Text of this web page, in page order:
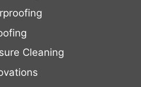
Cleaning